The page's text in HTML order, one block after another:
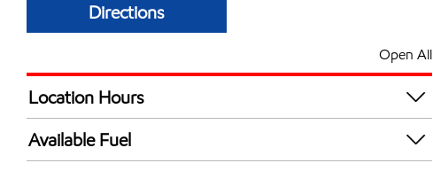
Directions
Open All
Location Hours
24 hours
Available Fuel